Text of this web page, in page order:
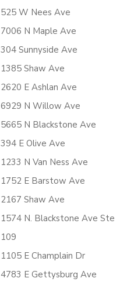
525 W Nees Ave
7006 N Maple Ave
304 Sunnyside Ave
1385 Shaw Ave
2620 E Ashlan Ave
6929 N Willow Ave
5665 N Blackstone Ave
394 E Olive Ave
1233 N Van Ness Ave
1752 E Barstow Ave
2167 Shaw Ave
1574 N. Blackstone Ave Ste
109
1105 E Champlain Dr
4783 E Gettysburg Ave